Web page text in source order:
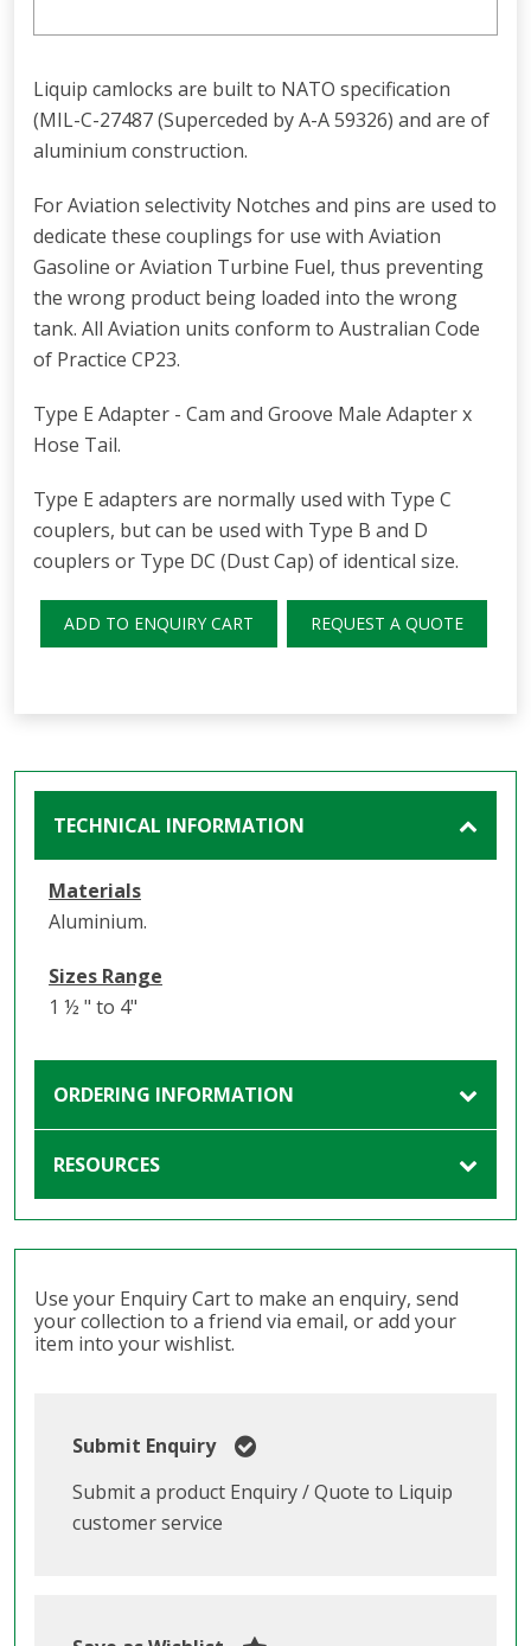
Liquip camlocks are built to NATO specification
(MIL-C-27487 (Superceded by A-A 59326) and are of
aluminium construction.
For Aviation selectivity Notches and pins are used to
dedicate these couplings for use with Aviation
Gasoline or Aviation Turbine Fuel, thus preventing
the wrong product being loaded into the wrong
tank. All Aviation units conform to Australian Code
of Practice CP23.
Type E Adapter - Cam and Groove Male Adapter x
Hose Tail.
Type E adapters are normally used with Type C
couplers, but can be used with Type B and D
couplers or Type DC (Dust Cap) of identical size.
ADD TO ENQUIRY CART REQUEST A QUOTE
TECHNICAL INFORMATION
Materials
Aluminium.
Sizes Range
1 ½ " to 4"
ORDERING INFORMATION
RESOURCES
Use your Enquiry Cart to make an enquiry, send
your collection to a friend via email, or add your
item into your wishlist.
Submit Enquiry
Submit a product Enquiry / Quote to Liquip
customer service